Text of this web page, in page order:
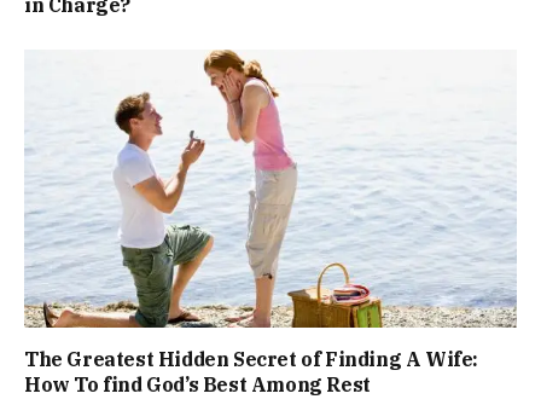
in Charge?
The Greatest Hidden Secret of Finding A Wife:
How To find God’s Best Among Rest